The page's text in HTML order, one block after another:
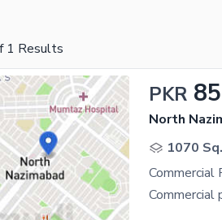
1 Results
PKR
North
1070